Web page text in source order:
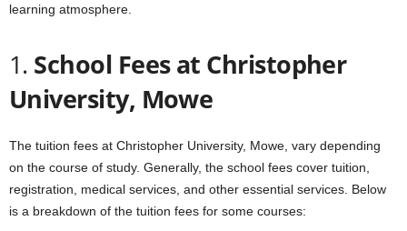
learning atmosphere.
1. School Fees at Christopher
University, Mowe
The tuition fees at Christopher University, Mowe, vary depending
on the course of study. Generally, the school fees cover tuition,
registration, medical services, and other essential services. Below
is a breakdown of the tuition fees for some courses: